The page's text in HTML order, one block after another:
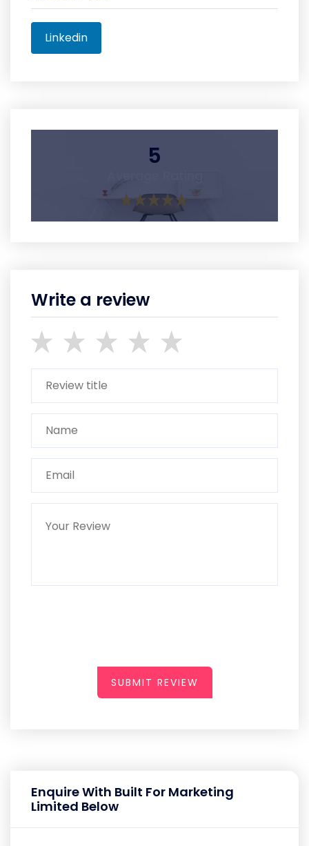
Linkedin
5
Write a review
SUBMIT REVIEW
Enquire With Built For Marketing
Limited Below